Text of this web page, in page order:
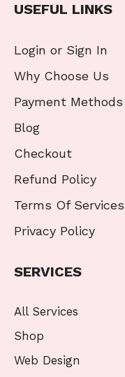
USEFUL LINKS
Login or Sign In
Why Choose Us
Payment Methods
Blog
Checkout
Refund Policy
Terms Of Services
Privacy Policy
SERVICES
All Services
Shop
Web Design